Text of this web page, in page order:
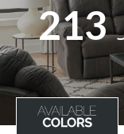
213